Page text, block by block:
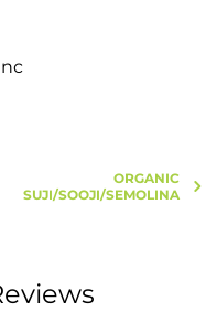
ORGANIC
SUJI/SOOJI/SEMOLINA